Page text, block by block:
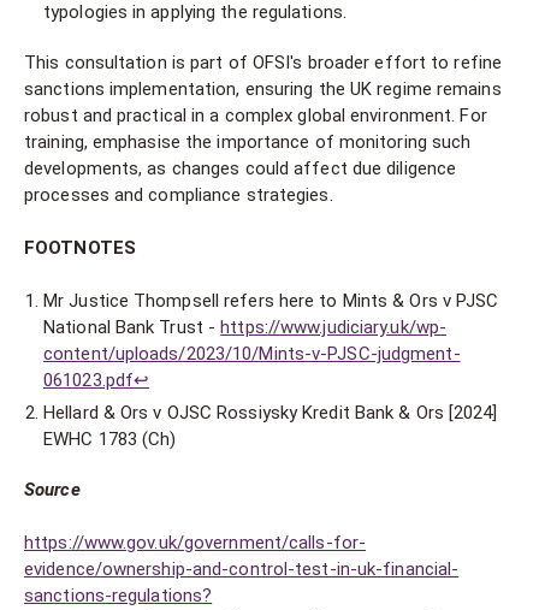
typologies in applying the regulations.
This consultation is part of OFSI's broader effort to refine
sanctions implementation, ensuring the UK regime remains
robust and practical in a complex global environment. For
training, emphasise the importance of monitoring such
developments, as changes could affect due diligence
processes and compliance strategies.
FOOTNOTES
Mr Justice Thompsell refers here to Mints & Ors v PJSC
National Bank Trust - https://www.judiciary.uk/wp-
content/uploads/2023/10/Mints-v-PJSC-judgment-
061023.pdf↩
Hellard & Ors v OJSC Rossiysky Kredit Bank & Ors [2024]
EWHC 1783 (Ch)
Source
https://www.gov.uk/government/calls-for-
evidence/ownership-and-control-test-in-uk-financial-
sanctions-regulations?